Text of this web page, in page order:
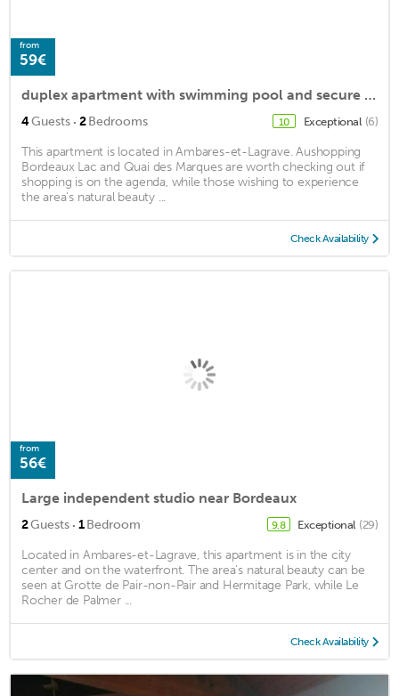
from
59€
duplex apartment with swimming pool and secure parking 20 minutes from Bordeaux.
4Guests · 2Bedrooms 10 Exceptional (6)
This apartment is located in Ambares-et-Lagrave. Aushopping
Bordeaux Lac and Quai des Marques are worth checking out if
shopping is on the agenda, while those wishing to experience
the area's natural beauty ...
Check Availability
from
56€
Large independent studio near Bordeaux
2Guests · 1Bedroom 9.8 Exceptional (29)
Located in Ambares-et-Lagrave, this apartment is in the city
center and on the waterfront. The area's natural beauty can be
seen at Grotte de Pair-non-Pair and Hermitage Park, while Le
Rocher de Palmer ...
Check Availability